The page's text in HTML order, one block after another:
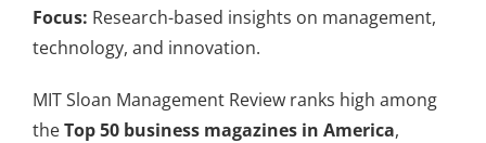
Focus: Research-based insights on management,
technology, and innovation.
MIT Sloan Management Review ranks high among
theTop 50 business magazines in America,